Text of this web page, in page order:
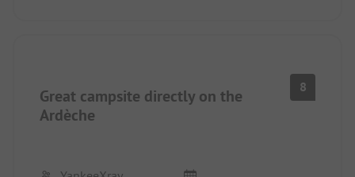
Great campsite directly on the
Ardèche
8